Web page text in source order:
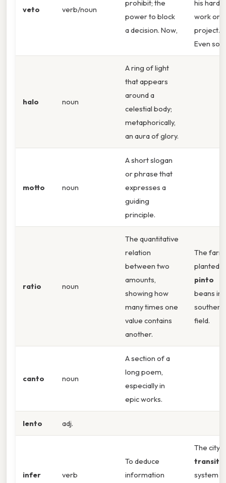
veto verb/noun
prohibit; the
power to block
a decision. Now,
his hard
work on
project.
Even so,
halo noun
A ring of light
that appears
around a
celestial body;
metaphorically,
an aura of glory.
motto noun
A short slogan
or phrase that
expresses a
guiding
principle.
ratio noun
The quantitative
relation
between two
amounts,
showing how
many times one
value contains
another.
The
planted
pinto
beans in
southern
field.
canto noun
A section of a
long poem,
especially in
epic works.
lento adj.
infer verb
To deduce
information
The city’s
transit
system